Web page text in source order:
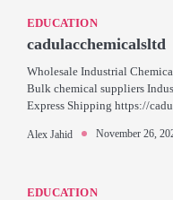
EDUCATION
cadulacchemicalsltd
Wholesale Industrial
Bulk chemical suppliers
Express Shipping https://
Alex Jahid November 26,
EDUCATION